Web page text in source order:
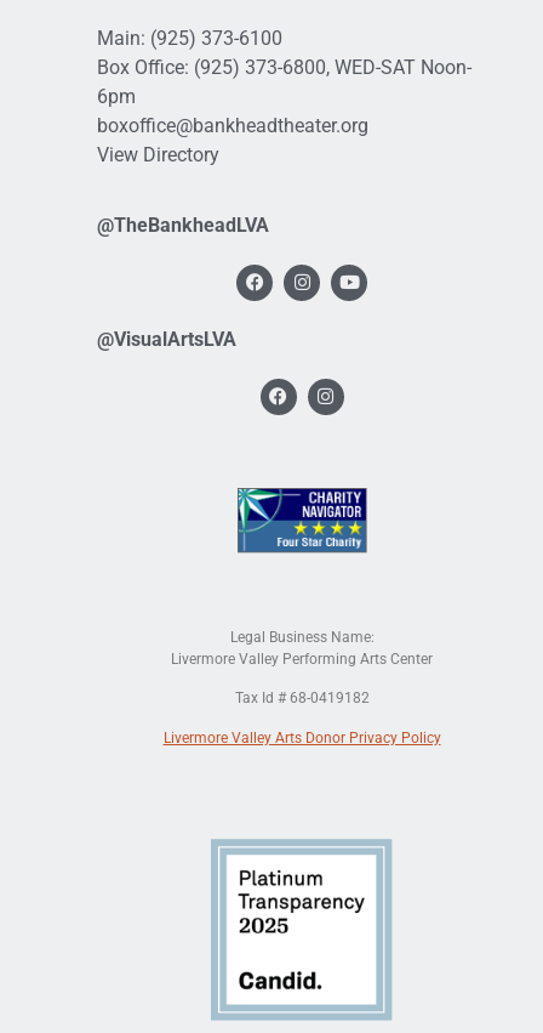
Main: (925) 373-6100
Box Office: (925) 373-6800, WED-SAT Noon-
6pm
boxoffice@bankheadtheater.org
View Directory
@TheBankheadLVA
@VisualArtsLVA
Legal Business Name:
Livermore Valley Performing Arts Center
Tax Id # 68-0419182
Livermore Valley Arts Donor Privacy Policy